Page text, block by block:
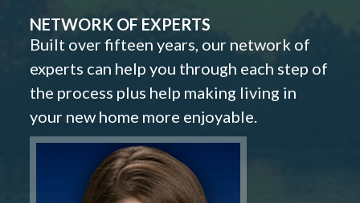
NETWORK OF EXPERTS
Built over fifteen years, our network of
experts can help you through each step of
the process plus help making living in
your new home more enjoyable.